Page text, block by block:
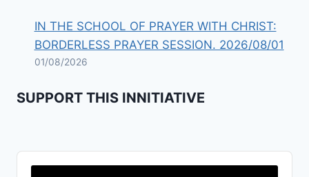
IN THE SCHOOL OF PRAYER WITH CHRIST:
BORDERLESS PRAYER SESSION. 2026/08/01
01/08/2026
SUPPORT THIS INNITIATIVE
Audio
Player